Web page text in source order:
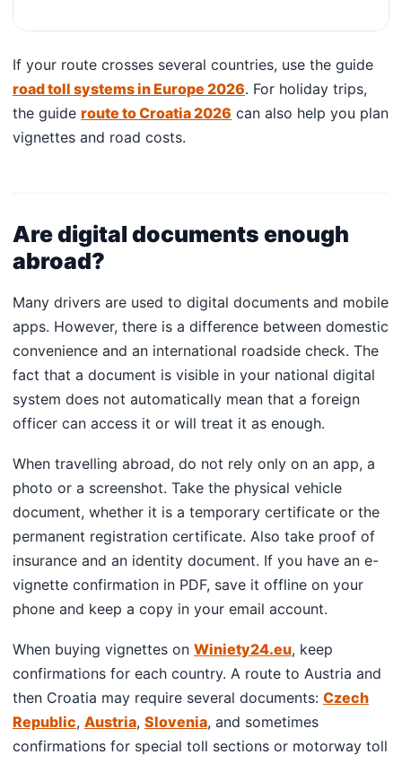
If your route crosses several countries, use the guide
road toll systems in Europe 2026. For holiday trips,
the guide route to Croatia 2026 can also help you plan
vignettes and road costs.
Are digital documents enough
abroad?
Many drivers are used to digital documents and mobile
apps. However, there is a difference between domestic
convenience and an international roadside check. The
fact that a document is visible in your national digital
system does not automatically mean that a foreign
officer can access it or will treat it as enough.
When travelling abroad, do not rely only on an app, a
photo or a screenshot. Take the physical vehicle
document, whether it is a temporary certificate or the
permanent registration certificate. Also take proof of
insurance and an identity document. If you have an e-
vignette confirmation in PDF, save it offline on your
phone and keep a copy in your email account.
When buying vignettes on Winiety24.eu, keep
confirmations for each country. A route to Austria and
then Croatia may require several documents: Czech
Republic, Austria, Slovenia, and sometimes
confirmations for special toll sections or motorway toll